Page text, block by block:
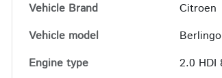
Vehicle Brand
Citroen
Vehicle model
Berlingo
Engine type
2.0 HDI